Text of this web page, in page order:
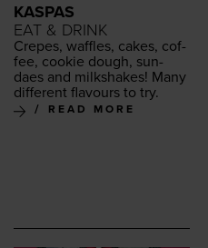
KASPAS
EAT & DRINK
Crepes, waf­fles, cakes, cof­
fee, cook­ie dough, sun­
daes and milk­shakes! Many
dif­fer­ent flavours to try.
READ MORE